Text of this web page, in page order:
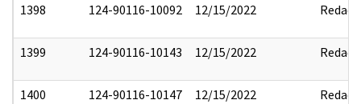
1398 124-90116-10092 12/15/2022 Redact
1399 124-90116-10143 12/15/2022 Redact
1400 124-90116-10147 12/15/2022 Redact